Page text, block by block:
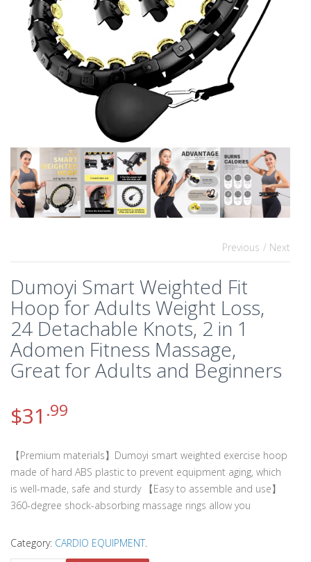
Previous / Next
Dumoyi Smart Weighted Fit
Hoop for Adults Weight Loss,
24 Detachable Knots, 2 in 1
Adomen Fitness Massage,
Great for Adults and Beginners
$31 .99
【Premium materials】Dumoyi smart weighted exercise hoop
made of hard ABS plastic to prevent equipment aging, which
is well-made, safe and sturdy 【Easy to assemble and use】
360-degree shock-absorbing massage rings allow you
Category: CARDIO EQUIPMENT